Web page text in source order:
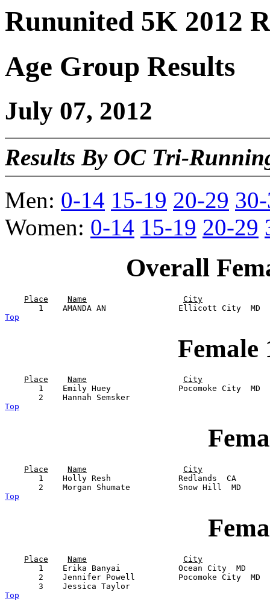
Rununited 5K 2012
Age Group Results
July 07, 2012
Results By OC Tri-
Men: 0-14 15-19 20-29
Women: 0-14 15-19 20-29
Overall
Place Name
City
Top
Female
Place Name
City
1    Emily Huey              Pocomoke
Top
Place Name
City
1    Holly Resh              Redlands
Top
Place Name
City
1    Erika Banyai            Ocean City
2    Jennifer Powell         Pocomoke
Top